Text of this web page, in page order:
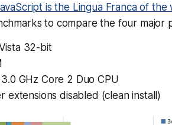
is the Lingua Franca of the
to compare the four major
32-bit
GHz Core 2 Duo CPU
extensions disabled (clean install)